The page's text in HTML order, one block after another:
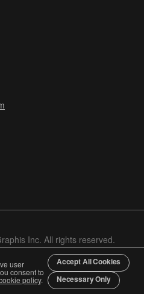
Inc. All rights reserved.
user
consent to
policy.
Accept All Cookies
Necessary Only